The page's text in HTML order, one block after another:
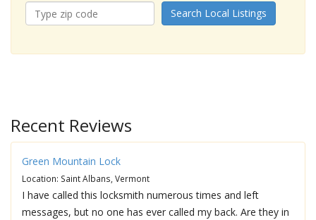
Search Local Listings
Recent Reviews
Green Mountain Lock
Location: Saint Albans, Vermont
I have called this locksmith numerous times and left
messages, but no one has ever called my back. Are they in